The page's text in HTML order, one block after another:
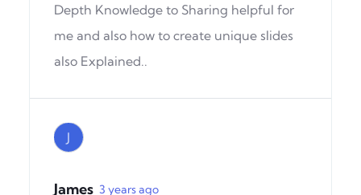
Depth Knowledge to Sharing helpful for
me and also how to create unique slides
also Explained..
J
James 3 years ago